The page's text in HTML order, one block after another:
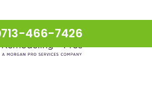
713-466-7426